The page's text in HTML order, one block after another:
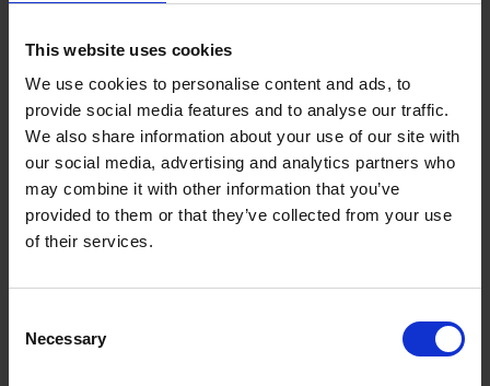
This website uses cookies
We use cookies to personalise content and ads, to
provide social media features and to analyse our traffic.
We also share information about your use of our site with
our social media, advertising and analytics partners who
may combine it with other information that you’ve
provided to them or that they’ve collected from your use
of their services.
Selection
Necessary
Maiju Airisniemi is a Helsinki-based Senior Associate working
with Roschier’s Corporate Advisory, Public M&A and Equity
Capital Markets practices. She joined Roschier in 2021.